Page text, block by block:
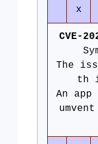
x
CVE-
The
th
An